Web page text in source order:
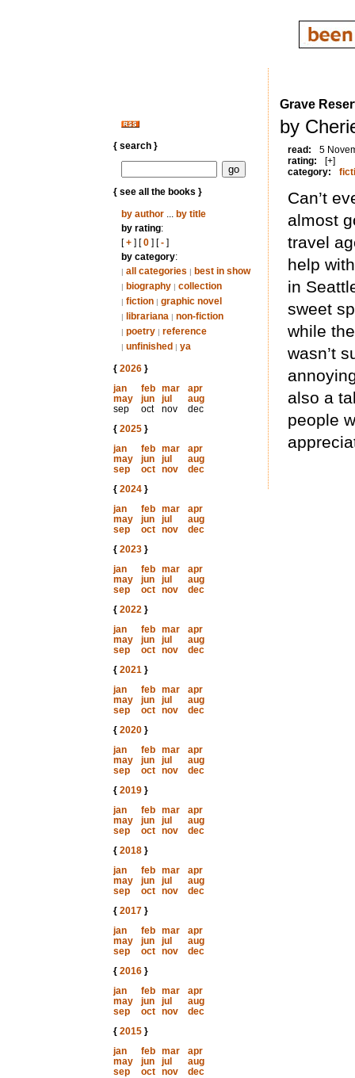
{ search }
{ see all the books }
by author... by title
by rating:
[+] [0] [-]
by category:
| all categories | best in show
| biography | collection
| fiction | graphic novel
| librariana | non-fiction
| poetry | reference
| unfinished | ya
{ 2026}
jan
feb mar
apr
may
jun jul
aug
sep
oct nov
dec
{ 2025}
jan
feb mar
apr
may
jun jul
aug
sep
oct nov
dec
{ 2024}
jan
feb mar
apr
may
jun jul
aug
sep
oct nov
dec
{ 2023}
jan
feb mar
apr
may
jun jul
aug
sep
oct nov
dec
{ 2022}
jan
feb mar
apr
may
jun jul
aug
sep
oct nov
dec
{ 2021}
jan
feb mar
apr
may
jun jul
aug
sep
oct nov
dec
{ 2020}
jan
feb mar
apr
may
jun jul
aug
sep
oct nov
dec
{ 2019}
jan
feb mar
apr
may
jun jul
aug
sep
oct nov
dec
{ 2018}
jan
feb mar
apr
may
jun jul
aug
sep
oct nov
dec
{ 2017}
jan
feb mar
apr
may
jun jul
aug
sep
oct nov
dec
{ 2016}
jan
feb mar
apr
may
jun jul
aug
sep
oct nov
dec
{ 2015}
jan
feb mar
apr
may
jun jul
aug
sep
oct nov
dec
Grave
by
read:
5
rating:
[+]
category:
Can’t
almost
travel
help
in
sweet
while
wasn’t
also a
people